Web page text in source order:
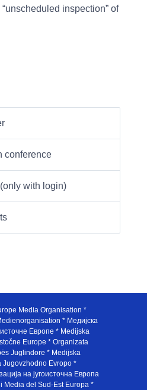
inspection” of
conference
with login)
Media Organisation *
* Медијска
Европе * Medijska
Europe * Organizata
Juglindore * Medijska
Jugovzhodno Evropo *
на југоисточна Европа
Media del Sud-Est Europa *